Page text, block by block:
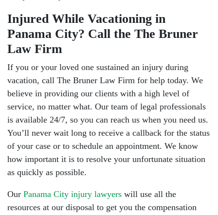
Injured While Vacationing in
Panama City? Call the The Bruner
Law Firm
If you or your loved one sustained an injury during
vacation, call The Bruner Law Firm for help today. We
believe in providing our clients with a high level of
service, no matter what. Our team of legal professionals
is available 24/7, so you can reach us when you need us.
You’ll never wait long to receive a callback for the status
of your case or to schedule an appointment. We know
how important it is to resolve your unfortunate situation
as quickly as possible.
Our Panama City injury lawyers will use all the
resources at our disposal to get you the compensation